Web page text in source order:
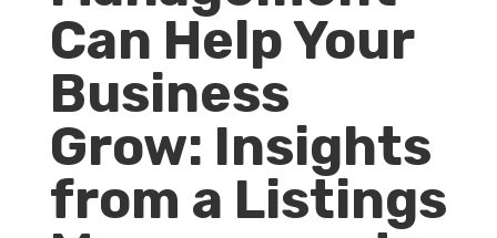
Can Help Your
Business
Grow: Insights
from a Listings